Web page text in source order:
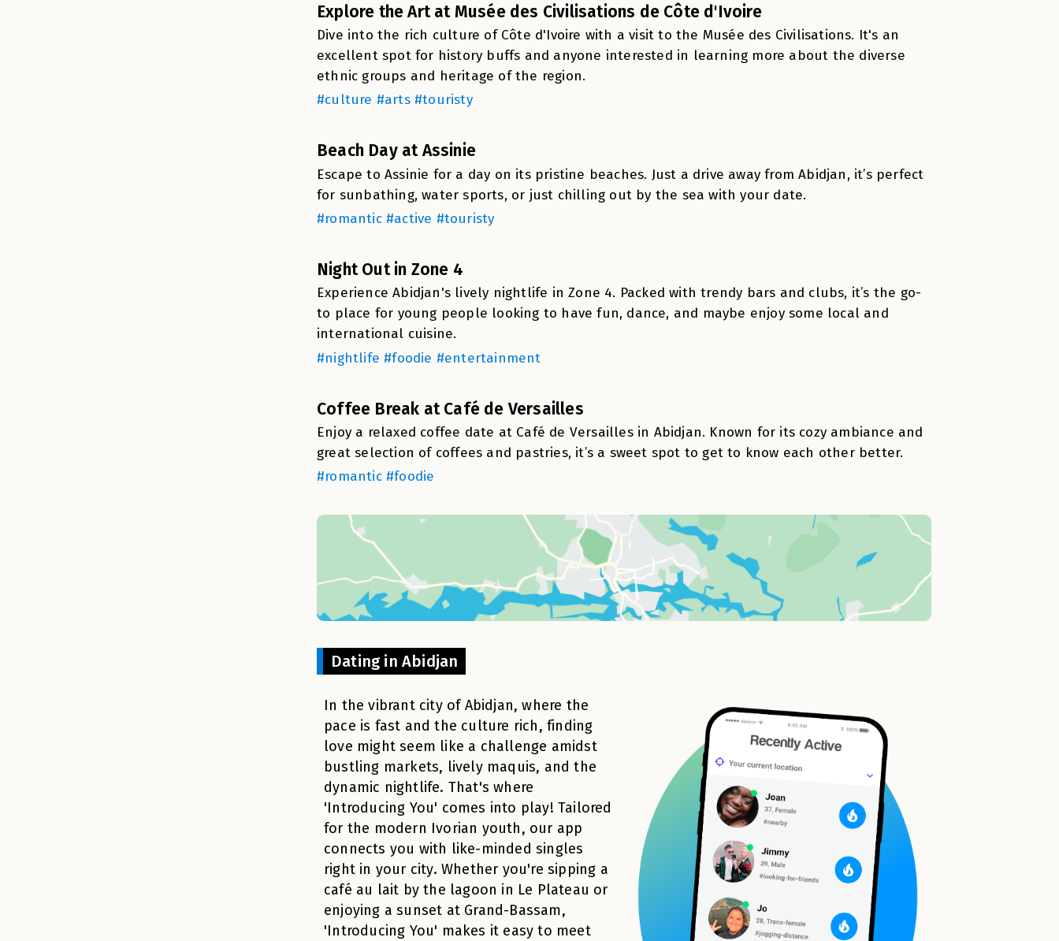
Explore the Art at Musée des Civilisations de Côte d'Ivoire
Dive into the rich culture of Côte d'Ivoire with a visit to the Musée des Civilisations. It's an
excellent spot for history buffs and anyone interested in learning more about the diverse
ethnic groups and heritage of the region.
#culture #arts #touristy
Beach Day at Assinie
Escape to Assinie for a day on its pristine beaches. Just a drive away from Abidjan, it’s perfect
for sunbathing, water sports, or just chilling out by the sea with your date.
#romantic #active #touristy
Night Out in Zone 4
Experience Abidjan's lively nightlife in Zone 4. Packed with trendy bars and clubs, it’s the go-
to place for young people looking to have fun, dance, and maybe enjoy some local and
international cuisine.
#nightlife #foodie #entertainment
Coffee Break at Café de Versailles
Enjoy a relaxed coffee date at Café de Versailles in Abidjan. Known for its cozy ambiance and
great selection of coffees and pastries, it’s a sweet spot to get to know each other better.
#romantic #foodie
Dating in Abidjan
In the vibrant city of Abidjan, where the
pace is fast and the culture rich, finding
love might seem like a challenge amidst
bustling markets, lively maquis, and the
dynamic nightlife. That's where
'Introducing You' comes into play! Tailored
for the modern Ivorian youth, our app
connects you with like-minded singles
right in your city. Whether you're sipping a
café au lait by the lagoon in Le Plateau or
enjoying a sunset at Grand-Bassam,
'Introducing You' makes it easy to meet